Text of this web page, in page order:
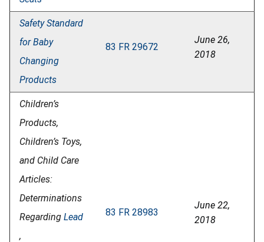
Safety Standard
for Baby
Changing
Products
83 FR 29672
June 26,
2018
Children’s
Products,
Children’s Toys,
and Child Care
Articles:
Determinations
Regarding Lead
,
83 FR 28983
June 22,
2018